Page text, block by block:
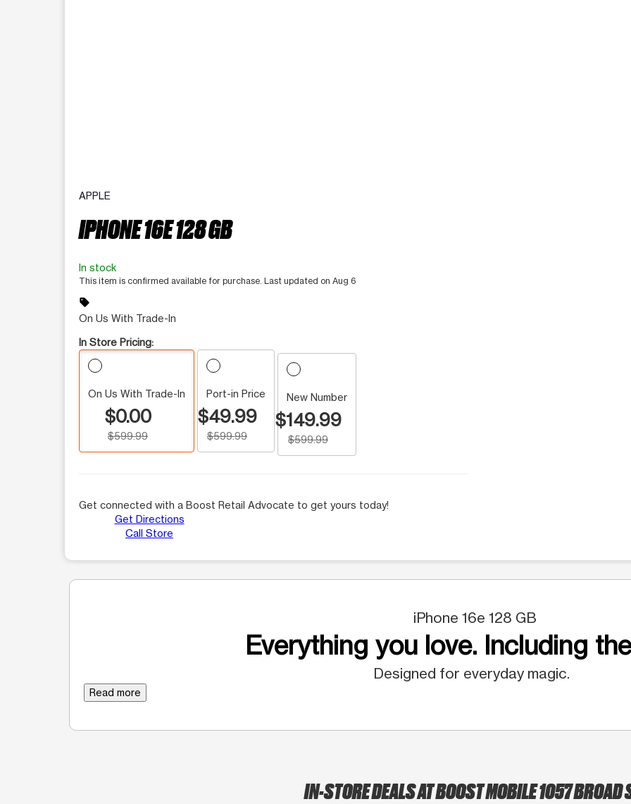
APPLE
IPHONE 16E 128 GB
In stock
This item is confirmed available for purchase. Last updated on Aug 6
sell
On Us With Trade-In
In Store Pricing:
On Us With Trade-In
$0.00
$599.99
Port-in Price
$49.99
$599.99
New Number
$149.99
$599.99
Get connected with a Boost Retail Advocate to get yours today!
Get Directions
Call Store
iPhone 16e 128 GB
Everything you love. Including
Designed for everyday magic.
Read more
IN-STORE DEALS AT BOOST MOBILE 1057 BROAD